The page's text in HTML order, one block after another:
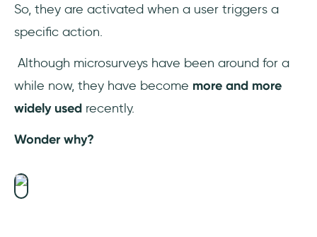
So, they are activated when a user triggers a
specific action.
Although microsurveys have been around for a
while now, they have become more and more
widely used recently.
Wonder why?